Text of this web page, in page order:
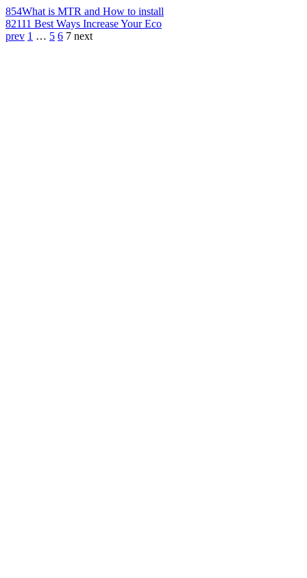
854What is MTR and How to install
82111 Best Ways Increase Your Eco
prev 1 … 5 6 7 next